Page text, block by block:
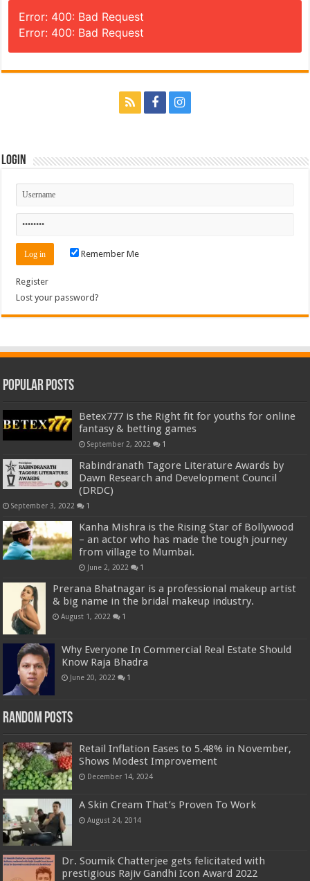
Error: 400: Bad Request
Error: 400: Bad Request
Login
Remember Me
Register
Lost your password?
Popular Posts
Betex777 is the Right fit for youths for online
fantasy & betting games
September 2, 2022 1
Rabindranath Tagore Literature Awards by
Dawn Research and Development Council
(DRDC)
September 3, 2022 1
Kanha Mishra is the Rising Star of Bollywood
– an actor who has made the tough journey
from village to Mumbai.
June 2, 2022 1
Prerana Bhatnagar is a professional makeup artist
& big name in the bridal makeup industry.
August 1, 2022 1
Why Everyone In Commercial Real Estate Should
Know Raja Bhadra
June 20, 2022 1
Random Posts
Retail Inflation Eases to 5.48% in November,
Shows Modest Improvement
December 14, 2024
A Skin Cream That’s Proven To Work
August 24, 2014
Dr. Soumik Chatterjee gets felicitated with
prestigious Rajiv Gandhi Icon Award 2022